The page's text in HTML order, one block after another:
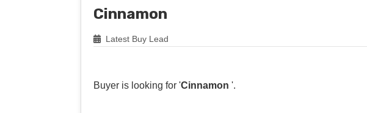
Cinnamon
Latest Buy Lead
Buyer is looking for 'Cinnamon '.